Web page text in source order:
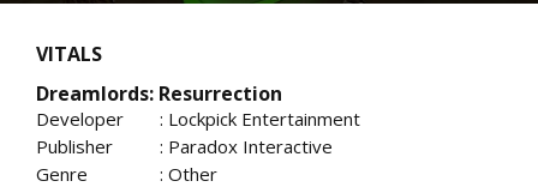
VITALS
Dreamlords: Resurrection
Developer
: Lockpick Entertainment
Publisher
: Paradox Interactive
Genre
: Other